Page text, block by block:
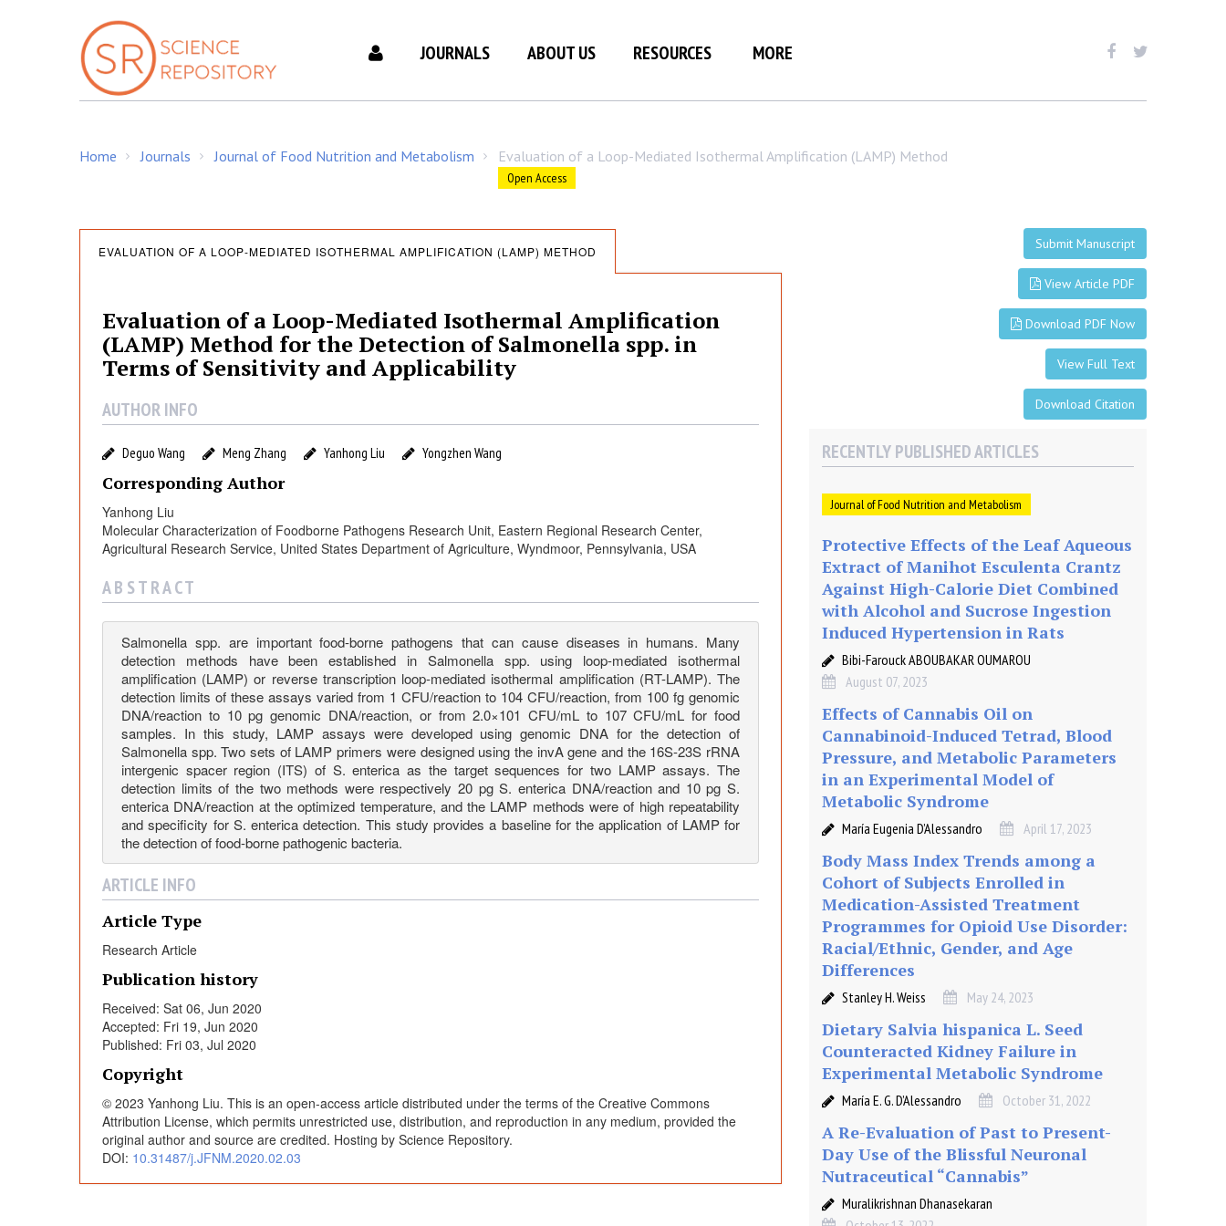
JOURNALS ABOUT US RESOURCES MORE
Home Journals Journal of Food Nutrition and Metabolism Evaluation of a Loop-Mediated Isothermal Amplification (LAMP) Method
Open Access
E
v
a
u
a
L
o
o
p
M
e
EVALUATION OF A LOOP-MEDIATED ISOTHERMAL AMPLIFICATION (LAMP) METHOD
Evaluation of a Loop-Mediated Isothermal Amplification
(LAMP) Method for the Detection of Salmonella spp. in
Terms of Sensitivity and Applicability
AUTHOR INFO
Deguo Wang Meng Zhang Yanhong Liu Yongzhen Wang
Corresponding Author
Yanhong Liu
Molecular Characterization of Foodborne Pathogens Research Unit, Eastern Regional Research Center,
Agricultural Research Service, United States Department of Agriculture, Wyndmoor, Pennsylvania, USA
A B S T R A C T
Salmonella spp. are important food-borne pathogens that can cause diseases in humans. Many
detection methods have been established in Salmonella spp. using loop-mediated isothermal
amplification (LAMP) or reverse transcription loop-mediated isothermal amplification (RT-LAMP). The
detection limits of these assays varied from 1 CFU/reaction to 104 CFU/reaction, from 100 fg genomic
DNA/reaction to 10 pg genomic DNA/reaction, or from 2.0×101 CFU/mL to 107 CFU/mL for food
samples. In this study, LAMP assays were developed using genomic DNA for the detection of
Salmonella spp. Two sets of LAMP primers were designed using the invA gene and the 16S-23S rRNA
intergenic spacer region (ITS) of S. enterica as the target sequences for two LAMP assays. The
detection limits of the two methods were respectively 20 pg S. enterica DNA/reaction and 10 pg S.
enterica DNA/reaction at the optimized temperature, and the LAMP methods were of high repeatability
and specificity for S. enterica detection. This study provides a baseline for the application of LAMP for
the detection of food-borne pathogenic bacteria.
ARTICLE INFO
Article Type
Research Article
Publication history
Received: Sat 06, Jun 2020
Accepted: Fri 19, Jun 2020
Published: Fri 03, Jul 2020
Copyright
© 2023 Yanhong Liu. This is an open-access article distributed under the terms of the Creative Commons
Attribution License, which permits unrestricted use, distribution, and reproduction in any medium, provided the
original author and source are credited. Hosting by Science Repository.
DOI: 10.31487/j.JFNM.2020.02.03
Submit Manuscript
View Article PDF
Download PDF Now
View Full Text
Download Citation
RECENTLY PUBLISHED ARTICLES
Journal of Food Nutrition and Metabolism
Protective Effects of the Leaf Aqueous
Extract of Manihot Esculenta Crantz
Against High-Calorie Diet Combined
with Alcohol and Sucrose Ingestion
Induced Hypertension in Rats
Bibi-Farouck ABOUBAKAR OUMAROU
August 07, 2023
Effects of Cannabis Oil on
Cannabinoid-Induced Tetrad, Blood
Pressure, and Metabolic Parameters
in an Experimental Model of
Metabolic Syndrome
María Eugenia D’Alessandro April 17, 2023
Body Mass Index Trends among a
Cohort of Subjects Enrolled in
Medication-Assisted Treatment
Programmes for Opioid Use Disorder:
Racial/Ethnic, Gender, and Age
Differences
Stanley H. Weiss May 24, 2023
Dietary Salvia hispanica L. Seed
Counteracted Kidney Failure in
Experimental Metabolic Syndrome
María E. G. D’Alessandro October 31, 2022
A Re-Evaluation of Past to Present-
Day Use of the Blissful Neuronal
Nutraceutical “Cannabis”
Muralikrishnan Dhanasekaran